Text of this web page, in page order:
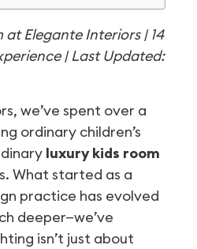
at Elegante Interiors | 14
| Last Updated:
we’ve spent over a
ordinary children’s
luxury kids room
What started as a
practice has evolved
deeper—we’ve
isn’t just about